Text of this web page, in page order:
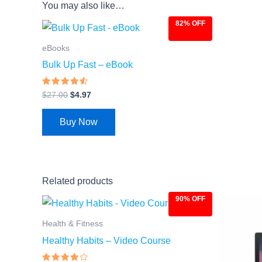
You may also like…
82% OFF
eBooks
Bulk Up Fast – eBook
Rated
4.31
out of 5
$27.00
Original
price
$4.97
Current
Buy Now
Related products
90% OFF
Health & Fitness
Healthy Habits – Video Course
Original
price
was:
Current
is: